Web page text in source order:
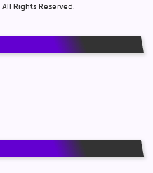
All Rights Reserved.